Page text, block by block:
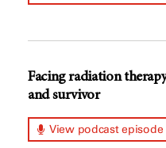
Facing radiation
and survivor
View podcast episode